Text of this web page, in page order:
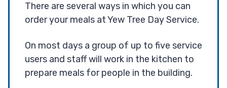
There are several ways in which you can
order your meals at Yew Tree Day Service.
On most days a group of up to five service
users and staff will work in the kitchen to
prepare meals for people in the building.